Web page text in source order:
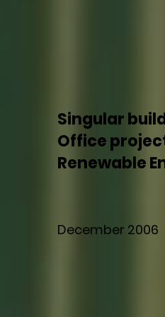
Singular
Office
Renewable
December 2006